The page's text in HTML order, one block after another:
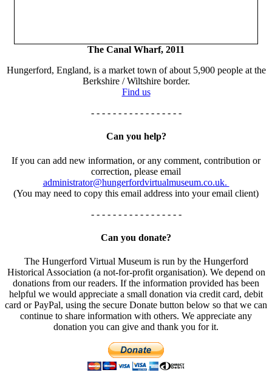
The Canal Wharf, 2011
Hungerford, England, is a market town of about 5,900 people at the
Berkshire / Wiltshire border.
Find us
- - - - - - - - - - - - - - - - -
Can you help?
If you can add new information, or any comment, contribution or
correction, please email
administrator@hungerfordvirtualmuseum.co.uk.
(You may need to copy this email address into your email client)
- - - - - - - - - - - - - - - - -
Can you donate?
The Hungerford Virtual Museum is run by the Hungerford
Historical Association (a not-for-profit organisation). We depend on
donations from our readers. If the information provided has been
helpful we would appreciate a small donation via credit card, debit
card or PayPal, using the secure Donate button below so that we can
continue to share information with others. We appreciate any
donation you can give and thank you for it.